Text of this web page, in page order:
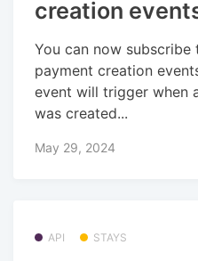
creation
You can now
payment creation
event will trigger when
was created...
May 29, 2024
API STAYS